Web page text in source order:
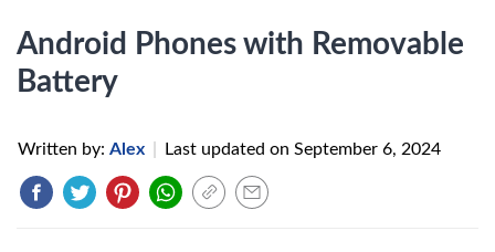
Android Phones with Removable
Battery
Written by: Alex Last updated on September 6, 2024